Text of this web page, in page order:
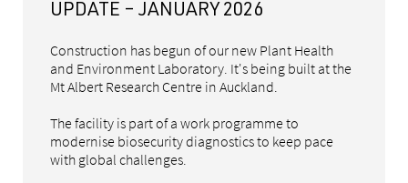
UPDATE – JANUARY 2026
Construction has begun of our new Plant Health
and Environment Laboratory. It's being built at the
Mt Albert Research Centre in Auckland.
The facility is part of a work programme to
modernise biosecurity diagnostics to keep pace
with global challenges.